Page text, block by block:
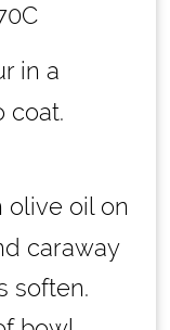
in a
coat.
olive oil on
caraway
soften.